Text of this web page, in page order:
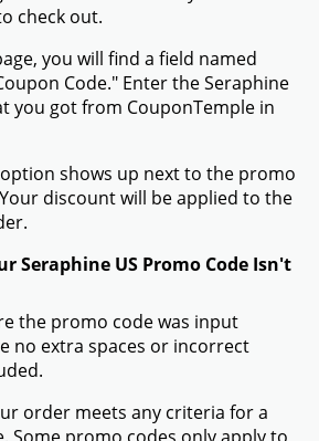
check out.
you will find a field named
Code." Enter the Seraphine
you got from CouponTemple in
shows up next to the promo
discount will be applied to the
Seraphine US Promo Code Isn't
the promo code was input
no extra spaces or incorrect
order meets any criteria for a